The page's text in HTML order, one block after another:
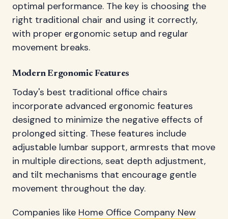
optimal performance. The key is choosing the
right traditional chair and using it correctly,
with proper ergonomic setup and regular
movement breaks.
Modern Ergonomic Features
Today's best traditional office chairs
incorporate advanced ergonomic features
designed to minimize the negative effects of
prolonged sitting. These features include
adjustable lumbar support, armrests that move
in multiple directions, seat depth adjustment,
and tilt mechanisms that encourage gentle
movement throughout the day.
Companies like Home Office Company New